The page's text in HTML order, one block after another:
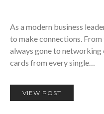
As a modern business
to make connections. From
always gone to networking
cards from every single…
VIEW POST